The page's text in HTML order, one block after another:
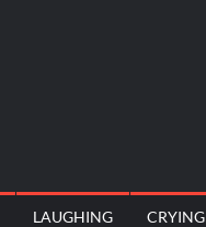
LAUGHING CRYING